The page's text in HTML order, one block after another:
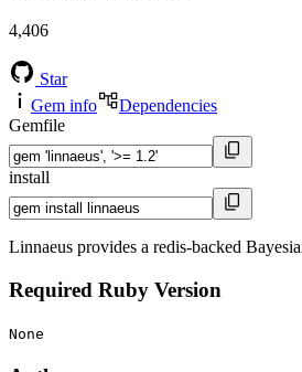
4,406
Star
Gem info
Dependencies
Gemfile
install
Linnaeus provides a redis-backed
Required Ruby Version
None